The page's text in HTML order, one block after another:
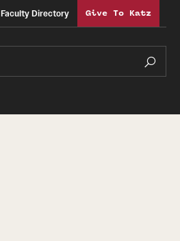
Faculty Directory Give To Katz